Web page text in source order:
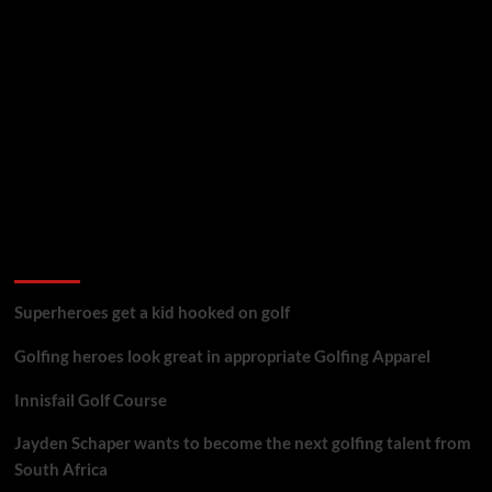
Superheroes get a kid hooked on golf
Golfing heroes look great in appropriate Golfing Apparel
Innisfail Golf Course
Jayden Schaper wants to become the next golfing talent from
South Africa